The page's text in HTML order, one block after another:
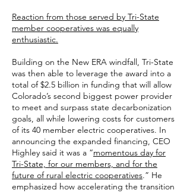
Reaction from those served by Tri-State
member cooperatives was equally
enthusiastic.
Building on the New ERA windfall, Tri-State
was then able to leverage the award into a
total of $2.5 billion in funding that will allow
Colorado’s second biggest power provider
to meet and surpass state decarbonization
goals, all while lowering costs for customers
of its 40 member electric cooperatives. In
announcing the expanded financing, CEO
Highley said it was a “momentous day for
Tri-State, for our members, and for the
future of rural electric cooperatives.” He
emphasized how accelerating the transition